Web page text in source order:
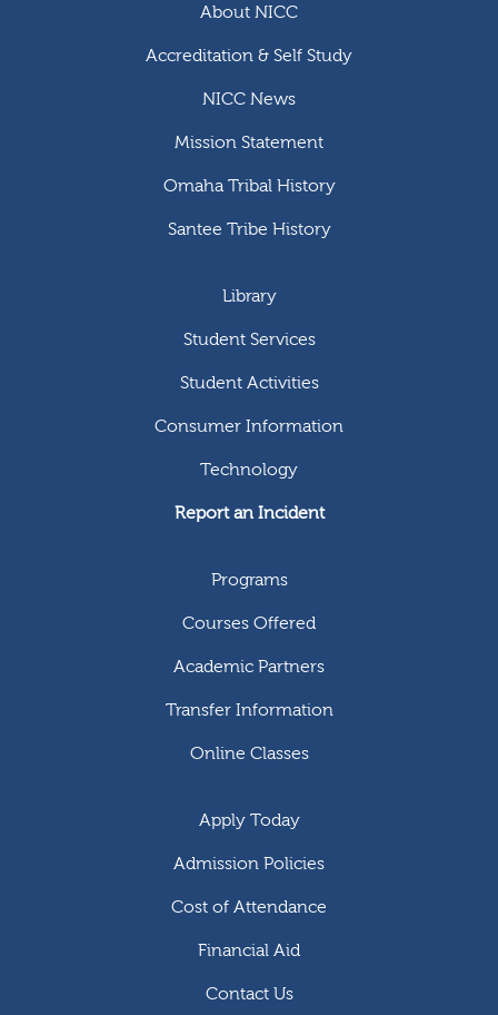
About NICC
Accreditation & Self Study
NICC News
Mission Statement
Omaha Tribal History
Santee Tribe History
Library
Student Services
Student Activities
Consumer Information
Technology
Report an Incident
Programs
Courses Offered
Academic Partners
Transfer Information
Online Classes
Apply Today
Admission Policies
Cost of Attendance
Financial Aid
Contact Us